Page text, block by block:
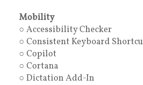
Mobility
○ Accessibility Checker
○ Consistent Keyboard
○ Copilot
○ Cortana
○ Dictation Add-In